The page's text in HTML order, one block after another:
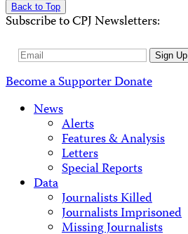
Back to Top
Subscribe to CPJ Newsletters:
Email
Sign Up
Become a SupporterDonate
News
Alerts
Features & Analysis
Letters
Special Reports
Data
Journalists Killed
Journalists Imprisoned
Missing Journalists